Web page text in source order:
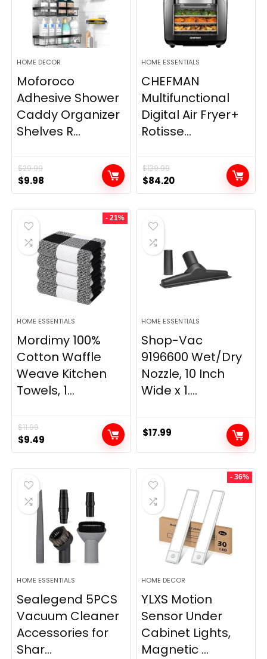
HOME DECOR
Moforoco
Adhesive Shower
Caddy Organizer
Shelves R...
$29.99
Original
price
was:
$29.99.
$9.98
price
is:
HOME ESSENTIALS
CHEFMAN
Multifunctional
Digital Air Fryer+
Rotisse...
$139.99
Original
price
was:
$139.99.
$84.20Current
price
is:
- 21%
HOME ESSENTIALS
Mordimy 100%
Cotton Waffle
Weave Kitchen
Towels, 1...
$11.99
Original
price
was:
$11.99.
$9.49
price
is:
HOME ESSENTIALS
Shop-Vac
9196600 Wet/Dry
Nozzle, 10 Inch
Wide x 1....
$17.99
HOME ESSENTIALS
Sealegend 5PCS
Vacuum Cleaner
Accessories for
Shar...
- 36%
HOME DECOR
YLXS Motion
Sensor Under
Cabinet Lights,
Magnetic ...